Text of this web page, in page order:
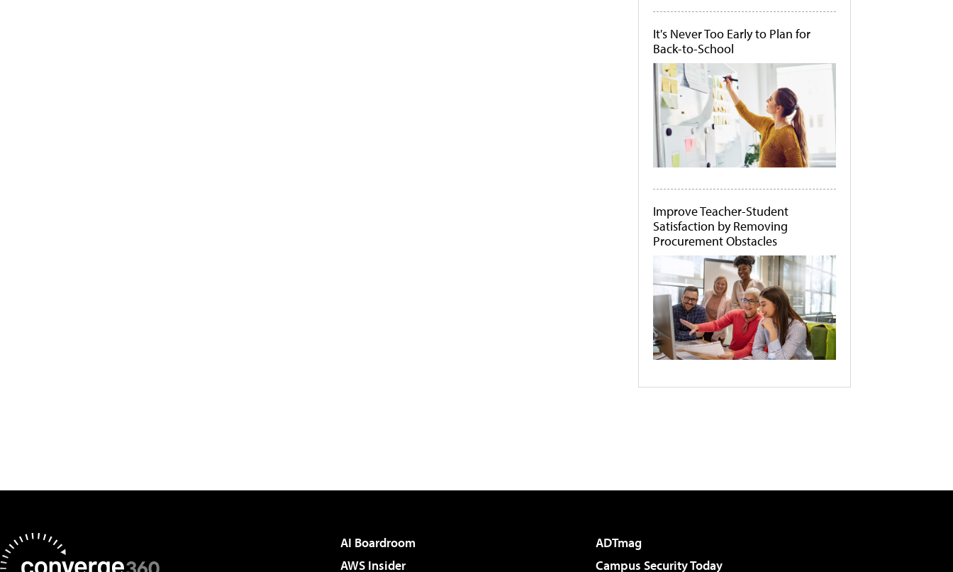
It's Never Too Early to Plan for
Back-to-School
Improve Teacher-Student
Satisfaction by Removing
Procurement Obstacles
AI Boardroom
ADTmag
AWS Insider
Campus Security Today